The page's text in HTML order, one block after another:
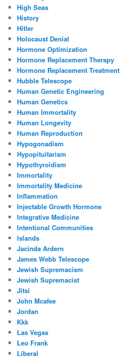
High Seas
History
Hitler
Holocaust Denial
Hormone Optimization
Hormone Replacement Therapy
Hormone Replacement Treatment
Hubble Telescope
Human Genetic Engineering
Human Genetics
Human Immortality
Human Longevity
Human Reproduction
Hypogonadism
Hypopituitarism
Hypothyroidism
Immortality
Immortality Medicine
Inflammation
Injectable Growth Hormone
Integrative Medicine
Intentional Communities
Islands
Jacinda Ardern
James Webb Telescope
Jewish Supremacism
Jewish Supremacist
Jitsi
John Mcafee
Jordan
Kkk
Las Vegas
Leo Frank
Liberal